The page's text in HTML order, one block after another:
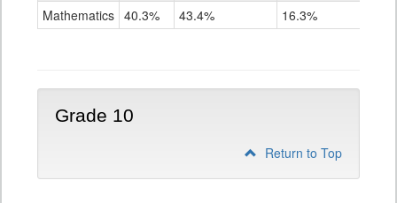
Mathematics 40.3% 43.4% 16.3%
Grade 10
Return to Top